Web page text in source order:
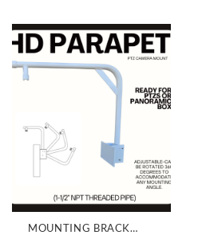
MOUNTING BRACKETS & JUNCTION BOXES